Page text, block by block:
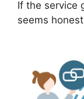
If the service
seems